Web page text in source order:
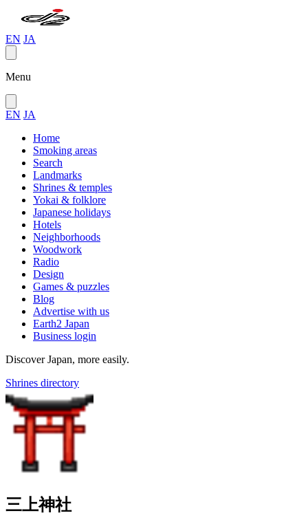
EN JA
Menu
EN JA
Home
Smoking areas
Search
Landmarks
Shrines & temples
Yokai & folklore
Japanese holidays
Hotels
Neighborhoods
Woodwork
Radio
Design
Games & puzzles
Blog
Advertise with us
Earth2 Japan
Business login
Discover Japan, more easily.
Shrines directory
三上神社